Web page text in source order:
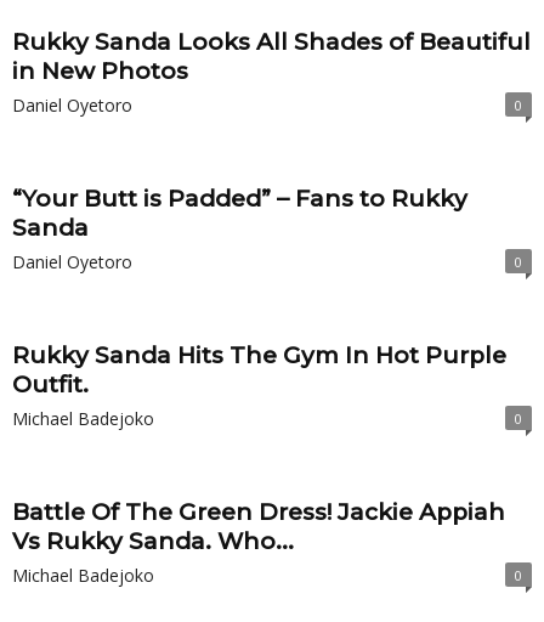
Rukky Sanda Looks All Shades of Beautiful
in New Photos
Daniel Oyetoro 0
“Your Butt is Padded” – Fans to Rukky
Sanda
Daniel Oyetoro 0
Rukky Sanda Hits The Gym In Hot Purple
Outfit.
Michael Badejoko 0
Battle Of The Green Dress! Jackie Appiah
Vs Rukky Sanda. Who...
Michael Badejoko 0